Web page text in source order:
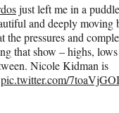
just left me in a
and deeply moving
the pressures and
that show – highs,
Nicole Kidman is
pic.twitter.com/